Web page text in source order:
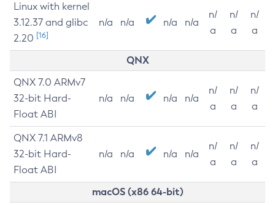
Linux with kernel
3.12.37 and glibc
2.20 [16]
n/a n/a n/a n/a
n/
a
n/
a
n/
a
QNX
QNX 7.0 ARMv7
32-bit Hard-
Float ABI
n/a n/a n/a n/a
n/
a
n/
a
n/
a
QNX 7.1 ARMv8
32-bit Hard-
Float ABI
n/a n/a n/a n/a
n/
a
n/
a
n/
a
macOS (x86 64-bit)